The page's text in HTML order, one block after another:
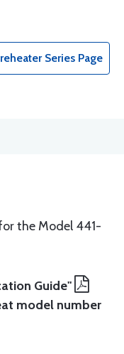
Series Page
the Model 441-
Guide"
model number